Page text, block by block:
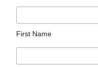
First Name